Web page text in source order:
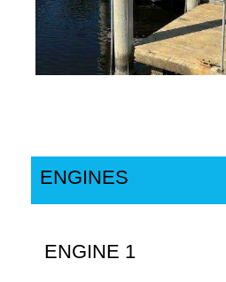
ENGINES
ENGINE 1